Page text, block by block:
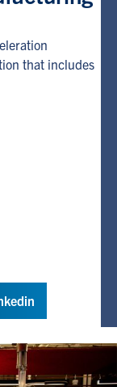
Search
that includes